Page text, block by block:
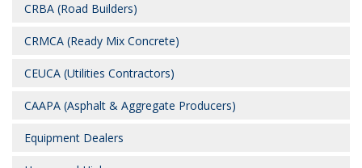
CRBA (Road Builders)
CRMCA (Ready Mix Concrete)
CEUCA (Utilities Contractors)
CAAPA (Asphalt & Aggregate Producers)
Equipment Dealers